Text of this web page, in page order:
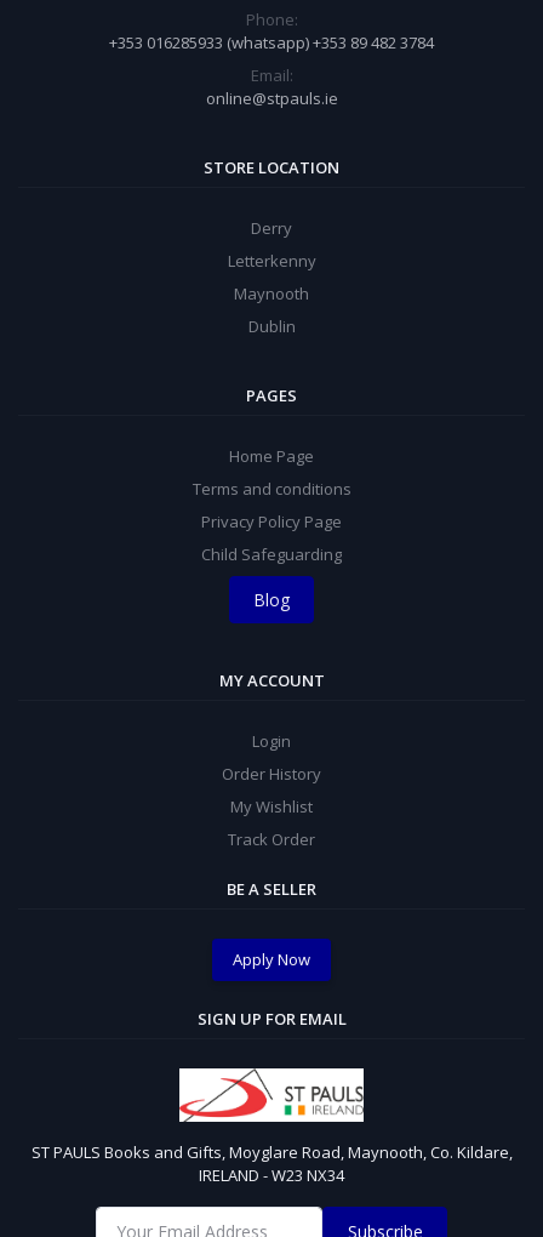
Phone:
+353 016285933 (whatsapp) +353 89 482 3784
Email:
online@stpauls.ie
STORE LOCATION
Derry
Letterkenny
Maynooth
Dublin
PAGES
Home Page
Terms and conditions
Privacy Policy Page
Child Safeguarding
Blog
MY ACCOUNT
Login
Order History
My Wishlist
Track Order
BE A SELLER
Apply Now
SIGN UP FOR EMAIL
ST PAULS Books and Gifts, Moyglare Road, Maynooth, Co. Kildare,
IRELAND - W23 NX34
Subscribe